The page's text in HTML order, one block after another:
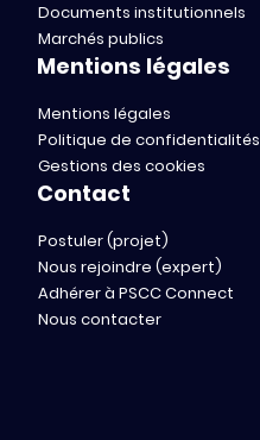
Documents institutionnels
Marchés publics
Mentions légales
Mentions légales
Politique de confidentialités
Gestions des cookies
Contact
Postuler (projet)
Nous rejoindre (expert)
Adhérer à PSCC Connect
Nous contacter